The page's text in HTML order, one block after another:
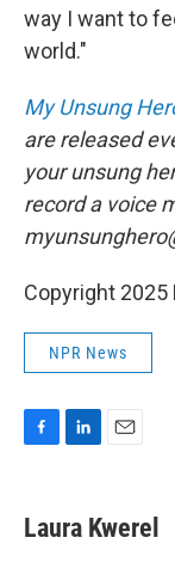
way I want to
world."
My Unsung
are released
your unsung
record a voice
Copyright 2025
NPR News
e
b
k
e
i
l
Laura Kwerel